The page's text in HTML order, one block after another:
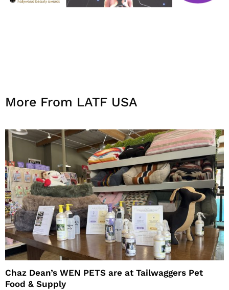
More From LATF USA
Chaz Dean’s WEN PETS are at Tailwaggers Pet
Food & Supply